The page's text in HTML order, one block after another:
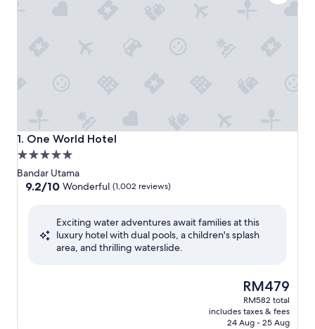
1. One World Hotel
One World Hotel
5.0
star
property
Bandar Utama
9.2
Wonderful,
9.2/10 Wonderful (1,002 reviews)
Exciting water adventures await families at this
luxury hotel with dual pools, a children's splash
area, and thrilling waterslide.
The
price
is
RM479
RM479
RM582 total
includes taxes & fees
24 Aug - 25 Aug